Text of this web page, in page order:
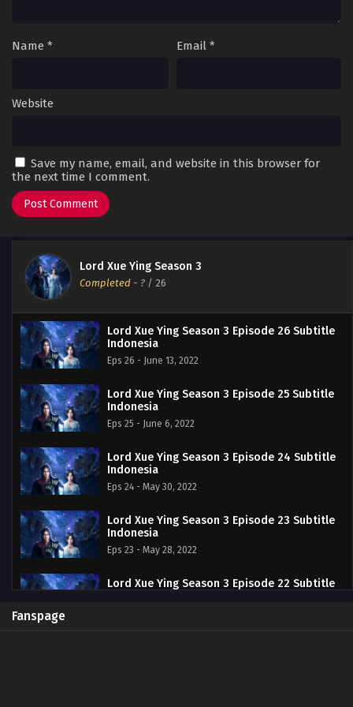
Name * Email *
Website
Save my name, email, and website in this browser for
the next time I comment.
Lord Xue Ying Season 3
Completed - ? / 26
Lord Xue Ying Season 3 Episode 26 Subtitle
Indonesia
Eps 26 - June 13, 2022
Lord Xue Ying Season 3 Episode 25 Subtitle
Indonesia
Eps 25 - June 6, 2022
Lord Xue Ying Season 3 Episode 24 Subtitle
Indonesia
Eps 24 - May 30, 2022
Lord Xue Ying Season 3 Episode 23 Subtitle
Indonesia
Eps 23 - May 28, 2022
Lord Xue Ying Season 3 Episode 22 Subtitle
Fanspage